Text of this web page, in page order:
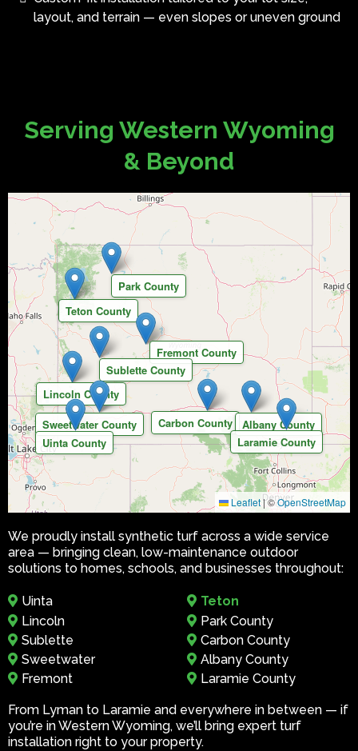
layout, and terrain — even slopes or uneven ground
Serving Western Wyoming
& Beyond
Uinta County
Lincoln County
Sublette County
Sweetwater County
Fremont County
Teton County
Park County
Carbon County
Albany County
Laramie County
Leaflet|©OpenStreetMap
We proudly install synthetic turf across a wide service
area — bringing clean, low-maintenance outdoor
solutions to homes, schools, and businesses throughout:
Uinta
Teton
Lincoln
Park County
Sublette
Carbon County
Sweetwater
Albany County
Fremont
Laramie County
From Lyman to Laramie and everywhere in between — if
you’re in Western Wyoming, we’ll bring expert turf
installation right to your property.